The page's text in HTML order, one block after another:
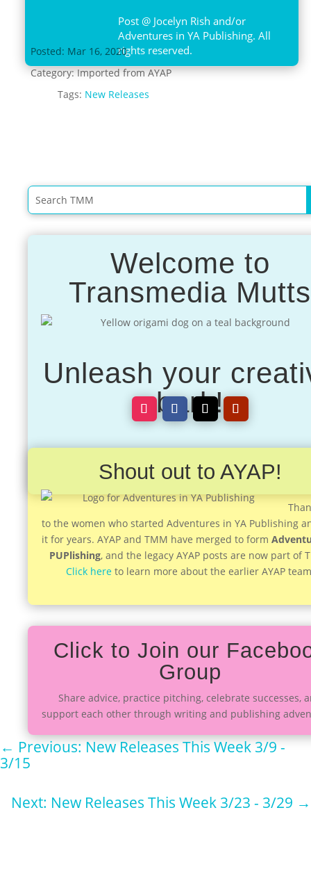
Post @ Jocelyn Rish and/or
Adventures in YA Publishing. All
rights reserved.
Posted: Mar 16, 2020
Category:Imported from AYAP
Tags: New Releases
Welcome to
Transmedia Mutts
Unleash your
bark!
Shout out to AYAP!
to the women who started Adventures in YA Publishing
it for years. AYAP and TMM have merged to form
PUPlishing, and the legacy AYAP posts are now part of
Click hereto learn more about the earlier AYAP
Click to Join our
Group
Share advice, practice pitching, celebrate successes,
support each other through writing and publishing
← Previous: New Releases This Week 3/9 -
3/15
Next: New Releases This Week 3/23 - 3/29 →